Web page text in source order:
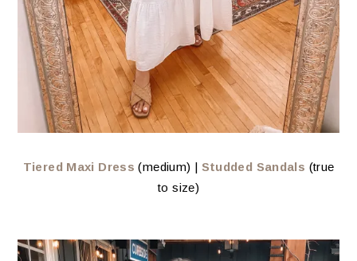
Tiered Maxi Dress (medium) | Studded Sandals (true
to size)